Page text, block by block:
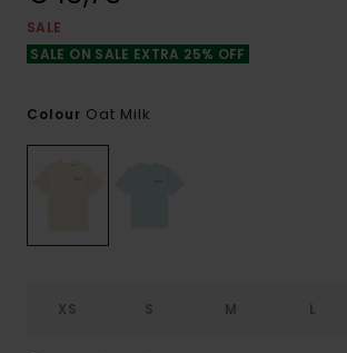
SALE
SALE ON SALE EXTRA 25% OFF
Colour Oat Milk
XS S M L